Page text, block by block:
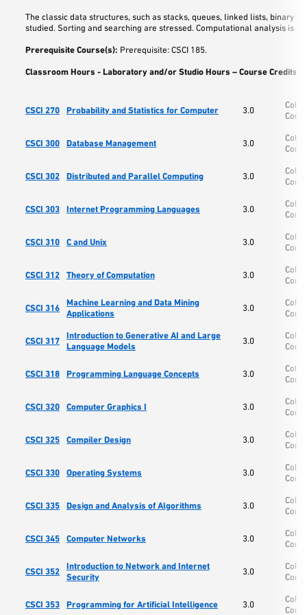
The classic data structures, such as stacks, queues, linked lists, binary
studied. Sorting and searching are stressed. Computational analysis is
Prerequisite Course(s): Prerequisite: CSCI 185.
Classroom Hours - Laboratory and/or Studio Hours – Course Credits:
CSCI 270 Probability and Statistics for Computer 3.0
CSCI 300 Database Management 3.0
CSCI 302 Distributed and Parallel Computing 3.0
CSCI 303 Internet Programming Languages 3.0
CSCI 310 C and Unix 3.0
CSCI 312 Theory of Computation 3.0
CSCI 316
Machine Learning and Data Mining
Applications
3.0
CSCI 317
Introduction to Generative AI and Large
Language Models
3.0
CSCI 318 Programming Language Concepts 3.0
CSCI 320 Computer Graphics I 3.0
CSCI 325 Compiler Design 3.0
CSCI 330 Operating Systems 3.0
CSCI 335 Design and Analysis of Algorithms 3.0
CSCI 345 Computer Networks 3.0
CSCI 352
Introduction to Network and Internet
Security
3.0
CSCI 353 Programming for Artificial Intelligence 3.0